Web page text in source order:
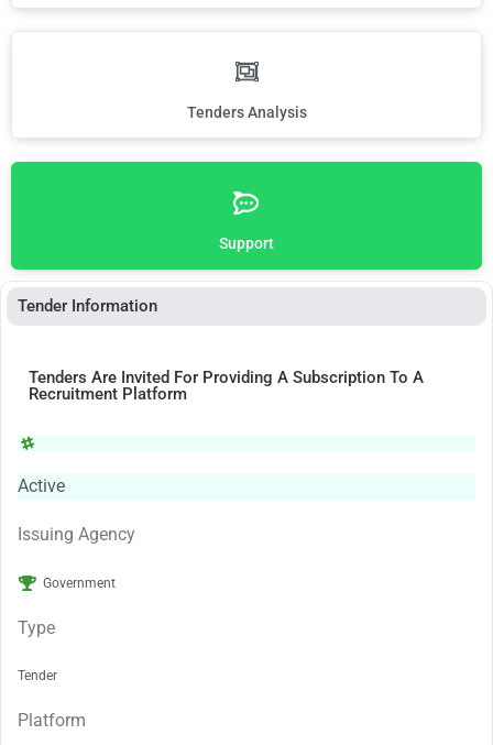
Tenders Analysis
Support
Tender Information
Tenders Are Invited For Providing A Subscription To A
Recruitment Platform
Active
Issuing Agency
Government
Type
Tender
Platform